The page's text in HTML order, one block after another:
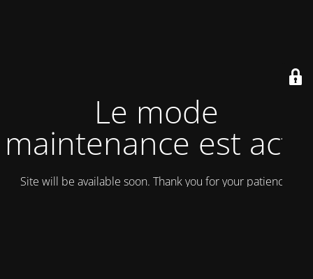
Le mode
maintenance est actif
Site will be available soon. Thank you for your patience!